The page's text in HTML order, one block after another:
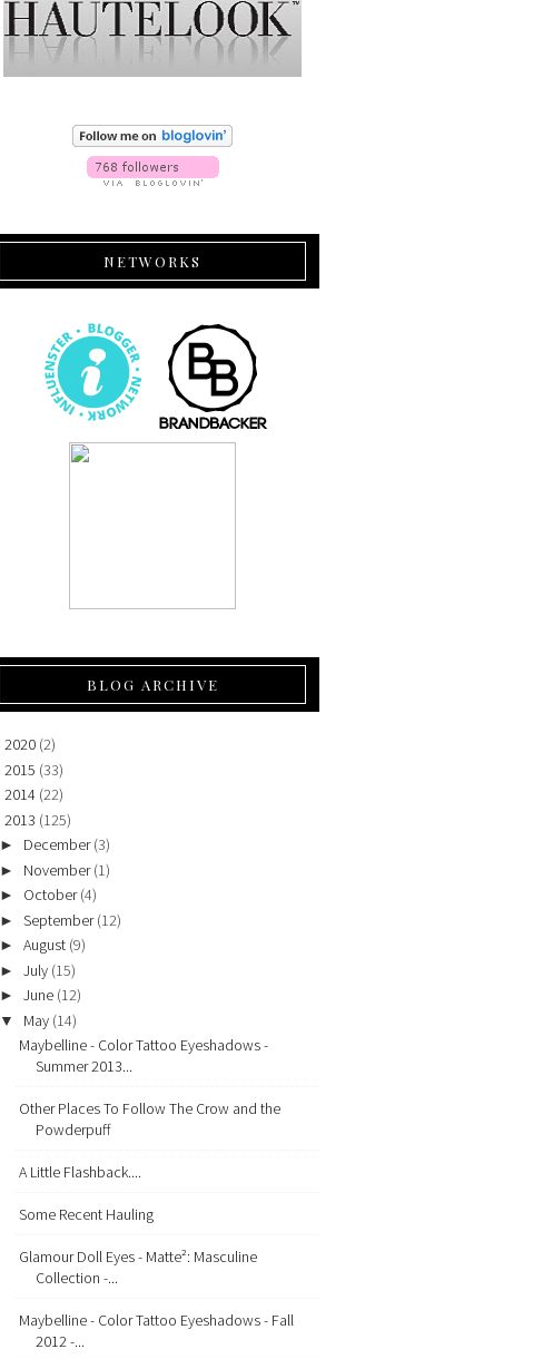
NETWORKS
BLOG ARCHIVE
2020 (2)
2015 (33)
2014 (22)
2013 (125)
► December (3)
► November (1)
► October (4)
► September (12)
► August (9)
► July (15)
► June (12)
▼ May (14)
Maybelline - Color Tattoo Eyeshadows -
Summer 2013...
Other Places To Follow The Crow and the
Powderpuff
A Little Flashback....
Some Recent Hauling
Glamour Doll Eyes - Matte²: Masculine
Collection -...
Maybelline - Color Tattoo Eyeshadows - Fall
2012 -...